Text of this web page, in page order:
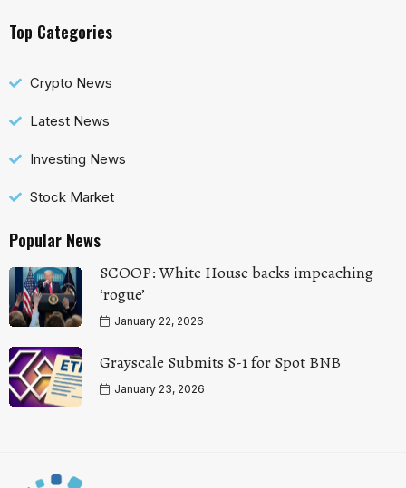
Top Categories
Crypto News
Latest News
Investing News
Stock Market
Popular News
SCOOP: White House backs impeaching
‘rogue’
January 22, 2026
Grayscale Submits S-1 for Spot BNB
January 23, 2026